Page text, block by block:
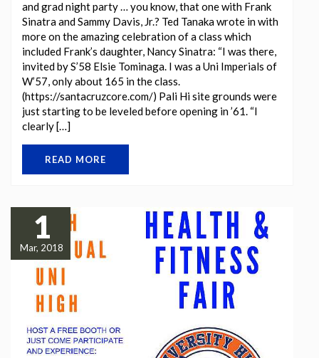
and grad night party … you know, that one with Frank
Sinatra and Sammy Davis, Jr.? Ted Tanaka wrote in with
more on the amazing celebration of a class which
included Frank’s daughter, Nancy Sinatra: “I was there,
invited by S’58 Elsie Tominaga. I was a Uni Imperials of
W’57, only about 165 in the class.
(https://santacruzcore.com/) Pali Hi site grounds were
just starting to be leveled before opening in ’61. “I
clearly […]
READ MORE
1
Mar, 2018